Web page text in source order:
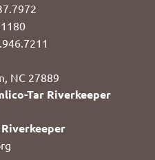
NC 27889
Tar Riverkeeper